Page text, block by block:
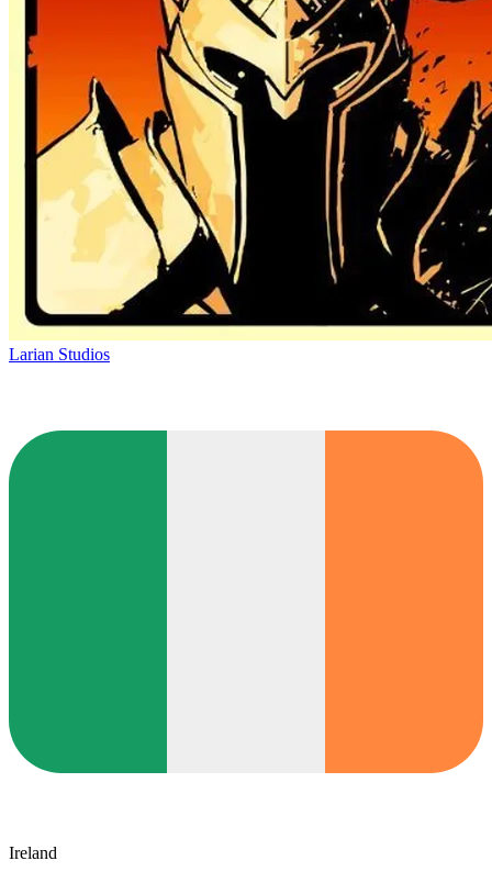
Larian Studios
Ireland